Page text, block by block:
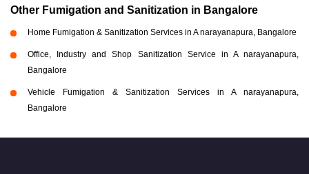
Other Fumigation and Sanitization in Bangalore
Home Fumigation & Sanitization Services in A narayanapura, Bangalore
Office, Industry and Shop Sanitization Service in A narayanapura,
Bangalore
Vehicle Fumigation & Sanitization Services in A narayanapura,
Bangalore